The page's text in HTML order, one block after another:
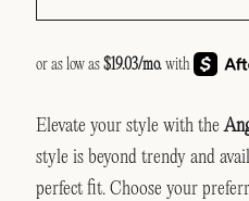
Elevate your style with the
style is beyond trendy and
perfect fit. Choose your